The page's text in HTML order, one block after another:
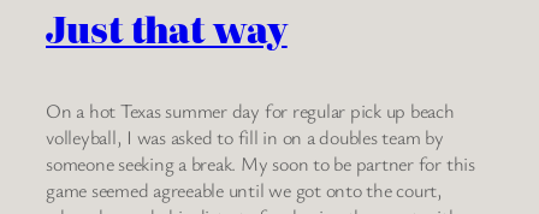
Just that way
On a hot Texas summer day for regular pick up beach
volleyball, I was asked to fill in on a doubles team by
someone seeking a break. My soon to be partner for this
game seemed agreeable until we got onto the court,